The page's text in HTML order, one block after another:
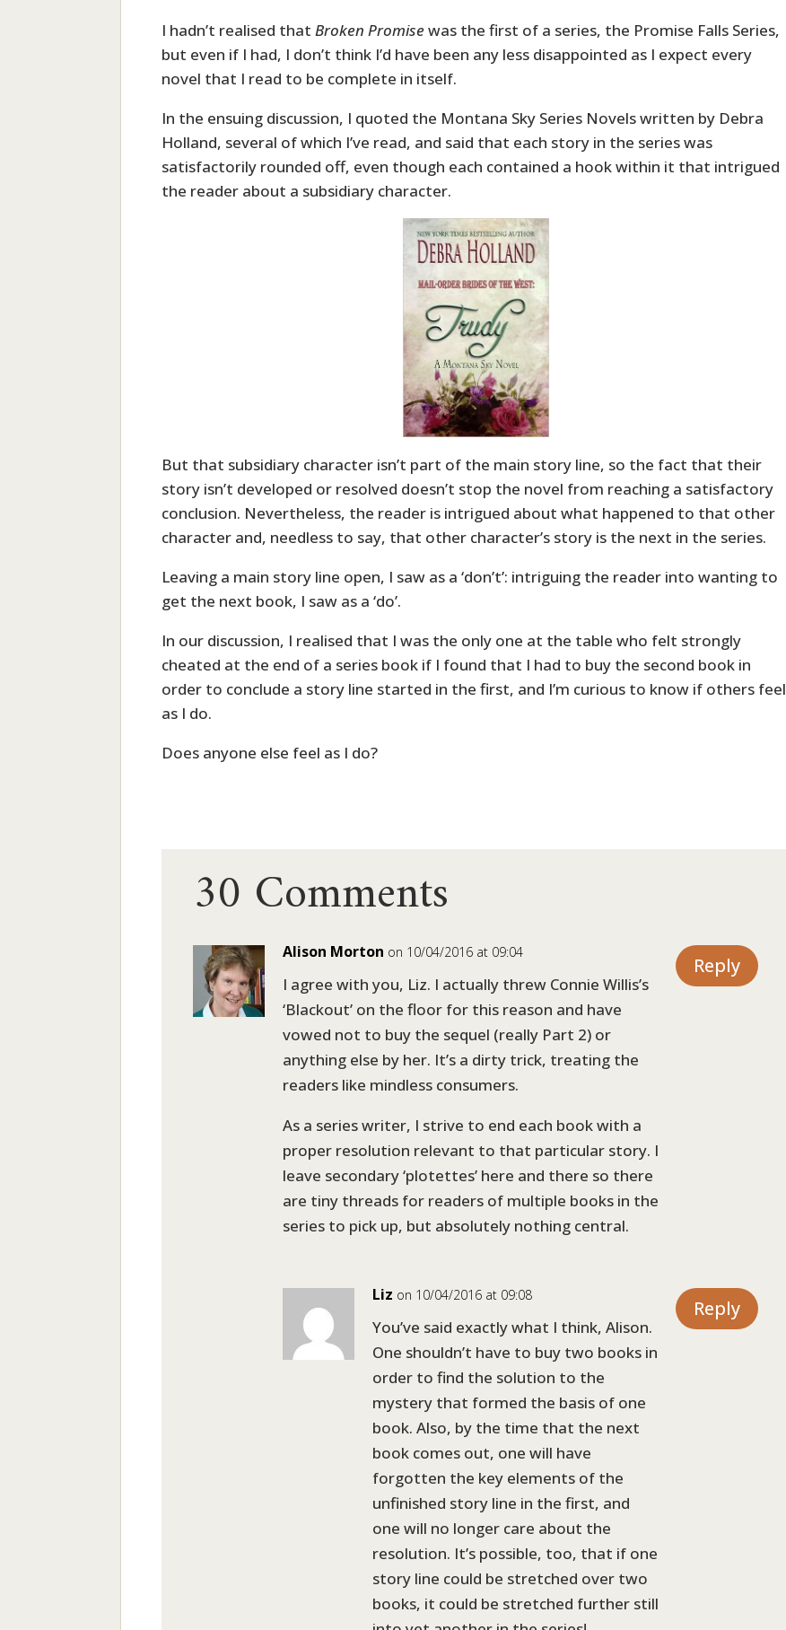
I hadn’t realised thatBroken Promisewas the first of a series, the Promise Falls Series,
but even if I had, I don’t think I’d have been any less disappointed as I expect every
novel that I read to be complete in itself.
In the ensuing discussion, I quoted the Montana Sky Series Novels written by Debra
Holland, several of which I’ve read, and said that each story in the series was
satisfactorily rounded off, even though each contained a hook within it that intrigued
the reader about a subsidiary character.
But that subsidiary character isn’t part of the main story line, so the fact that their
story isn’t developed or resolved doesn’t stop the novel from reaching a satisfactory
conclusion. Nevertheless, the reader is intrigued about what happened to that other
character and, needless to say, that other character’s story is the next in the series.
Leaving a main story line open, I saw as a ‘don’t’: intriguing the reader into wanting to
get the next book, I saw as a ‘do’.
In our discussion, I realised that I was the only one at the table who felt strongly
cheated at the end of a series book if I found that I had to buy the second book in
order to conclude a story line started in the first, and I’m curious to know if others feel
as I do.
Does anyone else feel as I do?
30 Comments
Alison Morton on 10/04/2016 at 09:04
I agree with you, Liz. I actually threw Connie Willis’s
‘Blackout’ on the floor for this reason and have
vowed not to buy the sequel (really Part 2) or
anything else by her. It’s a dirty trick, treating the
readers like mindless consumers.
As a series writer, I strive to end each book with a
proper resolution relevant to that particular story. I
leave secondary ‘plotettes’ here and there so there
are tiny threads for readers of multiple books in the
series to pick up, but absolutely nothing central.
Reply
Liz on 10/04/2016 at 09:08
You’ve said exactly what I think, Alison.
One shouldn’t have to buy two books in
order to find the solution to the
mystery that formed the basis of one
book. Also, by the time that the next
book comes out, one will have
forgotten the key elements of the
unfinished story line in the first, and
one will no longer care about the
resolution. It’s possible, too, that if one
story line could be stretched over two
books, it could be stretched further still
Reply